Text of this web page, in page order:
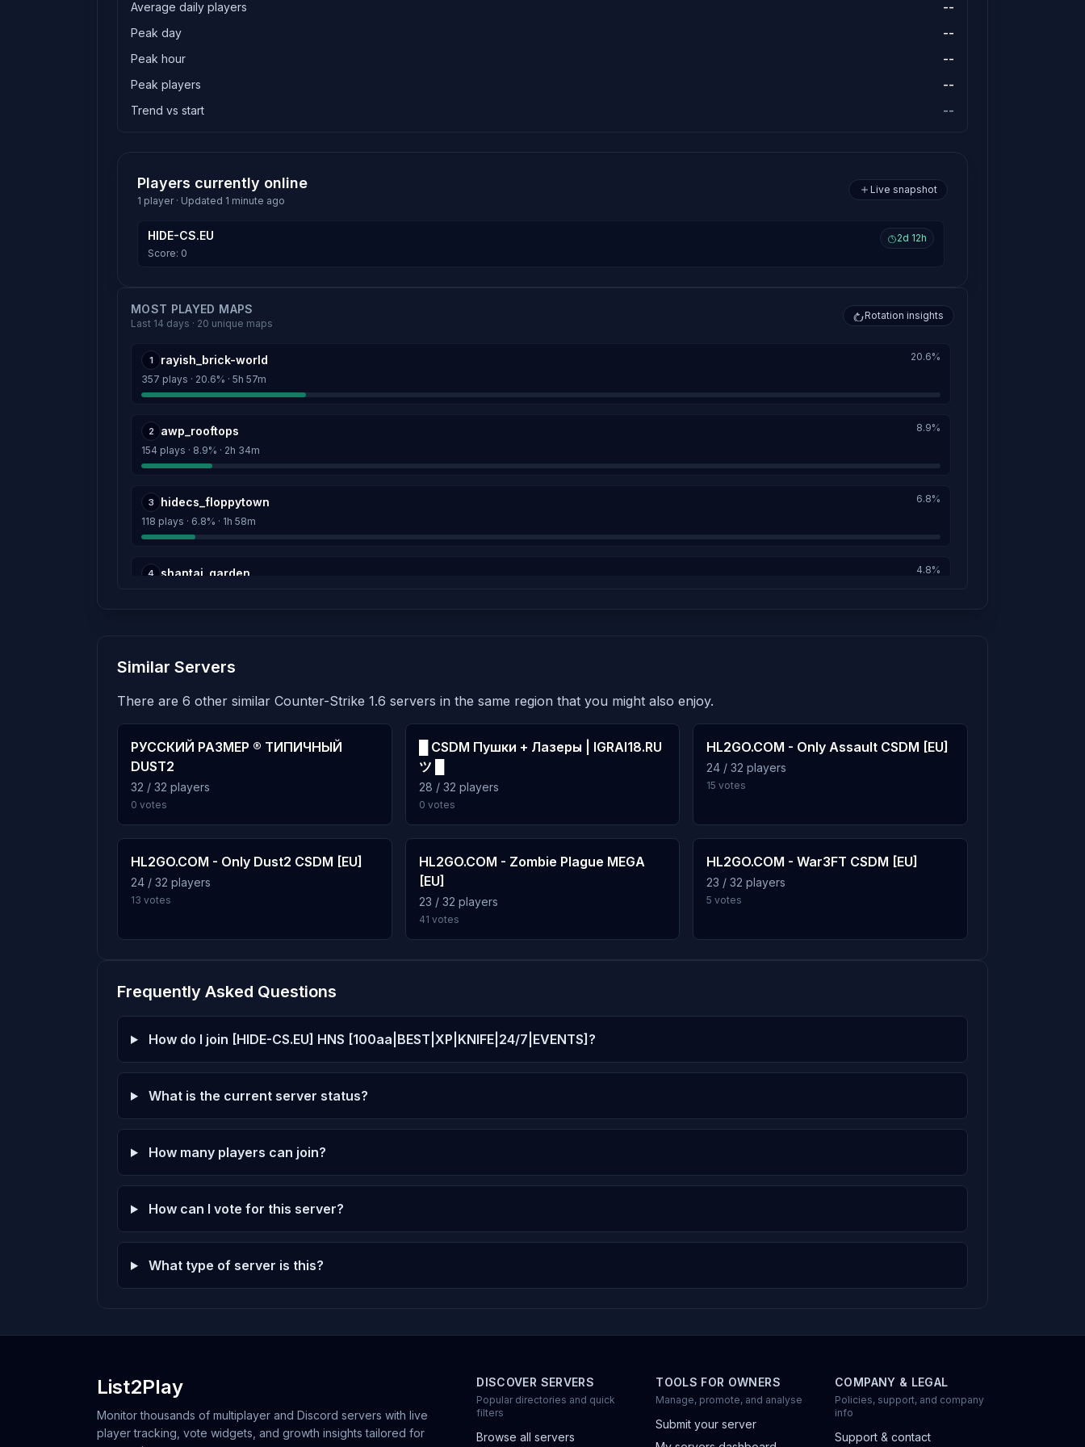
Average daily players
--
Peak day
--
Peak hour
--
Peak players
--
Trend vs start
--
Players currently online
1 player · Updated 1 minute ago
Live snapshot
HIDE-CS.EU
Score: 0
2d 12h
MOST PLAYED MAPS
Last 14 days · 20 unique maps
Rotation insights
1 rayish_brick-world
357 plays · 20.6% · 5h 57m
20.6%
2 awp_rooftops
154 plays · 8.9% · 2h 34m
8.9%
3 hidecs_floppytown
118 plays · 6.8% · 1h 58m
6.8%
4 shantaj_garden 4.8%
80 plays · 4.6% · 1h 20m
7 c21_kitty_b2
71 plays · 4.1% · 1h 11m
8 hns_multiply
70 plays · 4.0% · 1h 10m
10 hns_falldown
67 plays · 3.9% · 1h 7m
Similar Servers
There are 6 other similar Counter-Strike 1.6 servers in the same region that you might also enjoy.
РУССКИЙ РАЗМЕР ® ТИПИЧНЫЙ
DUST2
32 / 32 players
0 votes
█ CSDM Пушки + Лазеры | IGRAI18.RU
ツ █
28 / 32 players
0 votes
HL2GO.COM - Only Assault CSDM [EU]
24 / 32 players
15 votes
HL2GO.COM - Only Dust2 CSDM [EU]
24 / 32 players
13 votes
HL2GO.COM - Zombie Plague MEGA
[EU]
23 / 32 players
41 votes
HL2GO.COM - War3FT CSDM [EU]
23 / 32 players
5 votes
Frequently Asked Questions
How do I join [HIDE-CS.EU] HNS [100aa|BEST|XP|KNIFE|24/7|EVENTS]?
What is the current server status?
How many players can join?
How can I vote for this server?
What type of server is this?
List2Play
Monitor thousands of multiplayer and Discord servers with live
player tracking, vote widgets, and growth insights tailored for
DISCOVER SERVERS
Popular directories and quick
filters
Browse all servers
TOOLS FOR OWNERS
Manage, promote, and analyse
Submit your server
COMPANY & LEGAL
Policies, support, and company
info
Support & contact